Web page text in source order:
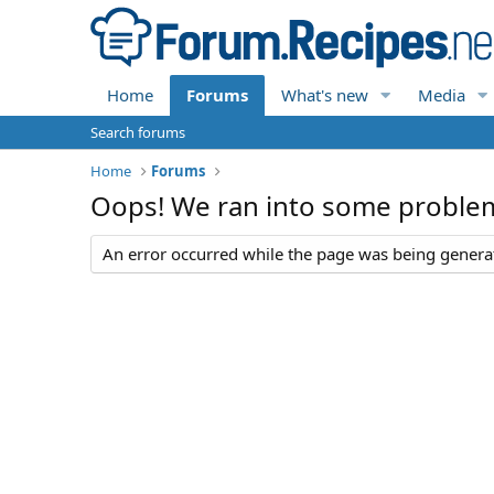
Home Forums What's new Media
Search forums
Home
Forums
Oops! We ran into some
An error occurred while the page was being